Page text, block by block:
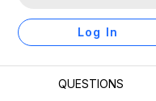
Log In
QUESTIONS